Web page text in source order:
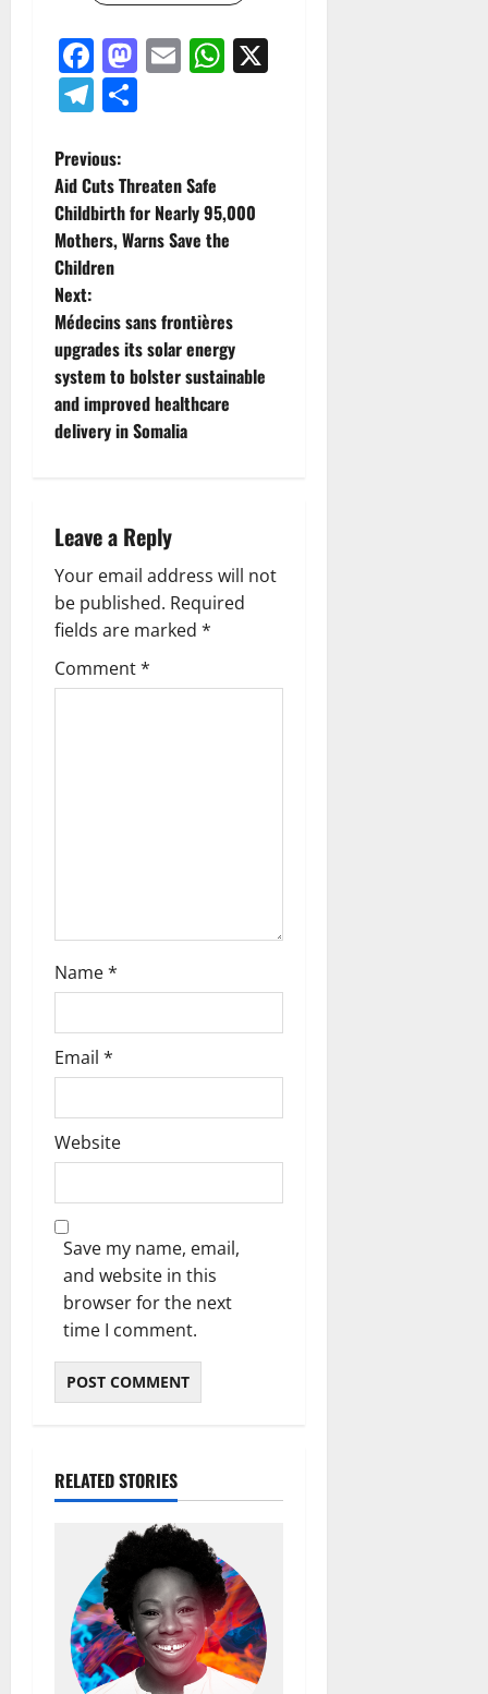
Facebook
Mastodon
EmailWhatsApp
Telegram
P
o
s
t
n
a
v
g
a
t
i
Previous:
Aid Cuts Threaten Safe
Childbirth for Nearly 95,000
Mothers, Warns Save the
Children
Next:
Médecins sans frontières
upgrades its solar energy
system to bolster sustainable
and improved healthcare
delivery in Somalia
Leave a Reply
Your email address will not
be published. Required
fields are marked *
Comment*
Name*
Email *
Website
Save my name, email,
and website in this
browser for the next
time I comment.
RELATED STORIES